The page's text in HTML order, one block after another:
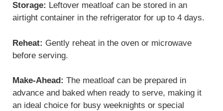
Storage: Leftover meatloaf can be stored in an
airtight container in the refrigerator for up to 4 days.
Reheat: Gently reheat in the oven or microwave
before serving.
Make-Ahead: The meatloaf can be prepared in
advance and baked when ready to serve, making it
an ideal choice for busy weeknights or special